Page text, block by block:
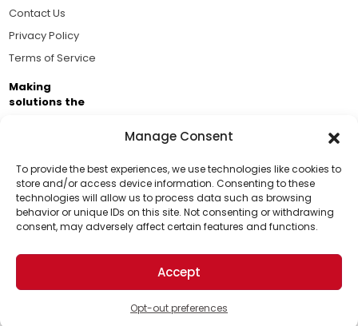
Manage Consent
To provide the best experiences, we use technologies like cookies to
store and/or access device information. Consenting to these
technologies will allow us to process data such as browsing
behavior or unique IDs on this site. Not consenting or withdrawing
consent, may adversely affect certain features and functions.
Accept
Opt-out preferences
Support Us!
Thanks for being one of our top readers. Your
support helps us continue to put solutions into the
world for a more optimistic future.
Contact Us
Privacy Policy
Terms of Service
Making
solutions the
Business Academy and thousands of readers
passionate about improving our world.
© 2026 The Optimist Daily. All Rights Reserved.
1101 Anacapa St. Ste 200, Santa Barbara, CA 93101, USA